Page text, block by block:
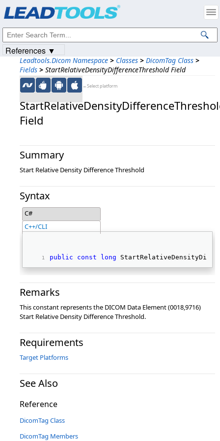
Leadtools.Dicom Namespace > Classes > DicomTag Class >
Fields > StartRelativeDensityDifferenceThreshold Field
←Select platform
Field
Summary
Start Relative Density Difference Threshold
Syntax
C#
C++/CLI
public const long
Remarks
This constant represents the DICOM Data Element (0018,9716)
Start Relative Density Difference Threshold.
Requirements
Target Platforms
See Also
Reference
DicomTag Class
DicomTag Members
References ▼
Intellectual Property Notices
© 1991-2023Apryse Sofware Corp. All Rights Reserved.